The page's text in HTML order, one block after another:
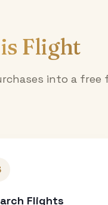
Flight
into a
Flights